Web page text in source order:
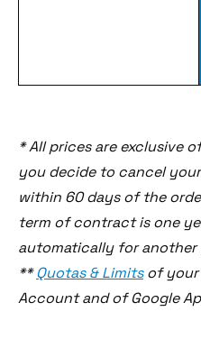
* All prices are exclusive
you decide to cancel
within 60 days of the
term of contract is one
automatically for another
**Quotas & Limitsof your
Account and of Google